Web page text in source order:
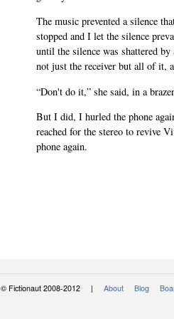
The music prevented a silence
stopped and I let the silence
until the silence was shattered
not just the receiver but all of it,
“Don't do it,” she said, in a
But I did, I hurled the phone
reached for the stereo to revive
phone again.
© Fictionaut 2008-2012 | About Blog